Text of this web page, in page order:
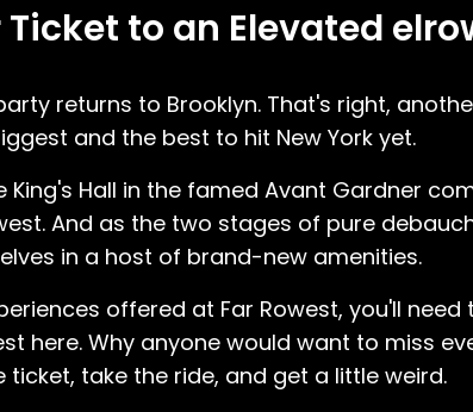
to an Elevated
returns to Brooklyn. That's right,
and the best to hit New York yet.
King's Hall in the famed Avant Gardner
And as the two stages of pure
in a host of brand-new amenities.
offered at Far Rowest, you'll need
here. Why anyone would want to miss
take the ride, and get a little weird.